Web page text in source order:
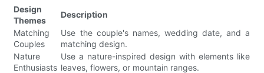
Design
Themes
Description
Matching
Couples
Use the couple's names, wedding date, and a
matching design.
Nature
Enthusiasts
Use a nature-inspired design with elements like
leaves, flowers, or mountain ranges.